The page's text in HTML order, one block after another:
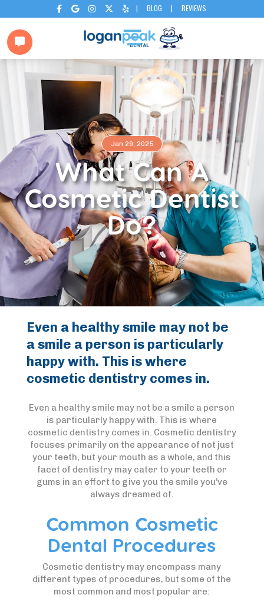
     | BLOG | REVIEWS

Jan 29, 2025
What Can A
Cosmetic Dentist
Do?
Even a healthy smile may not be
a smile a person is particularly
happy with. This is where
cosmetic dentistry comes in.
Even a healthy smile may not be a smile a person
is particularly happy with. This is where
cosmetic dentistry comes in. Cosmetic dentistry
focuses primarily on the appearance of not just
your teeth, but your mouth as a whole, and this
facet of dentistry may cater to your teeth or
gums in an effort to give you the smile you’ve
always dreamed of.
Common Cosmetic
Dental Procedures
Cosmetic dentistry may encompass many
different types of procedures, but some of the
most common and most popular are: